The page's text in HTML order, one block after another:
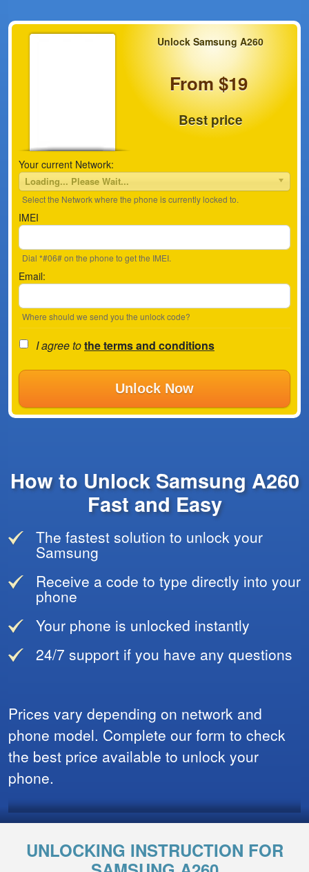
Unlock Samsung A260
From $19
Best price
Your current Network:
Loading... Please Wait...
Select the Network where the phone is currently locked to.
IMEI
Dial *#06# on the phone to get the IMEI.
Email:
Where should we send you the unlock code?
I agree tothe terms and conditions
Unlock Now
How to Unlock Samsung A260
Fast and Easy
The fastest solution to unlock your
Samsung
Receive a code to type directly into your
phone
Your phone is unlocked instantly
24/7 support if you have any questions
Prices vary depending on network and
phone model. Complete our form to check
the best price available to unlock your
phone.
UNLOCKING INSTRUCTION FOR